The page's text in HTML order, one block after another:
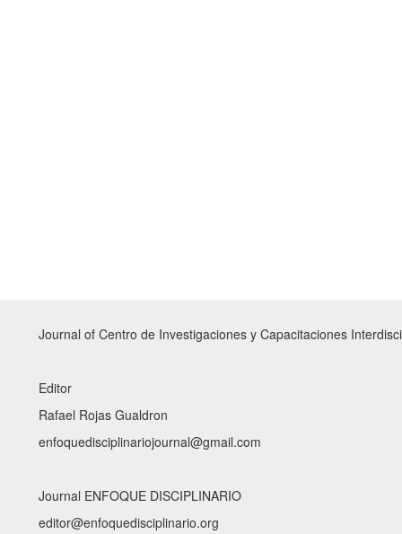
Journal of Centro de Investigaciones y Capacitaciones
Editor
Rafael Rojas Gualdron
enfoquedisciplinariojournal@gmail.com
Journal ENFOQUE DISCIPLINARIO
editor@enfoquedisciplinario.org